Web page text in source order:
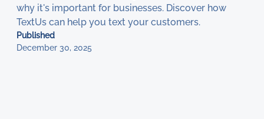
why it's important for businesses. Discover how
TextUs can help you text your customers.
Published
December 30, 2025